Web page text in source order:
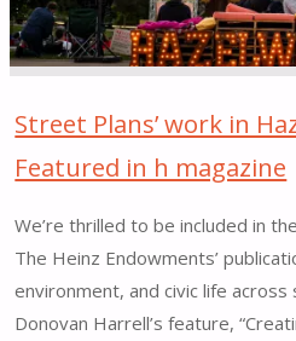
Street Plans’ work in
Featured in h magazine
We’re thrilled to be included in
The Heinz Endowments’
environment, and civic life
Donovan Harrell’s feature,